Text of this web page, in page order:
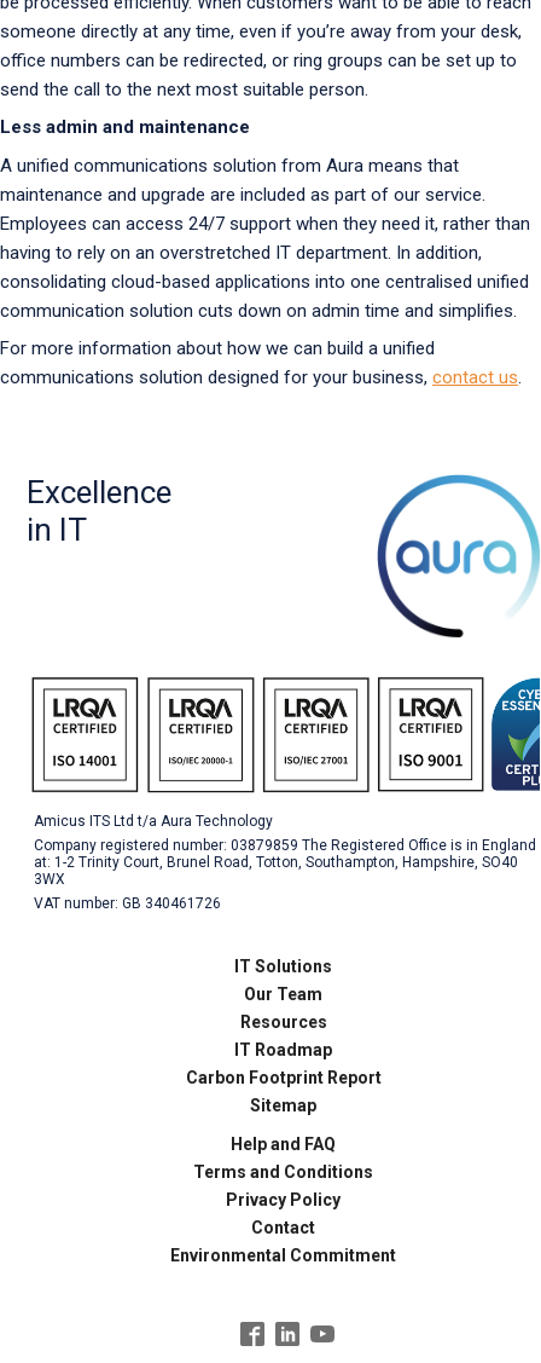
someone directly at any time, even if you’re away from your desk,
office numbers can be redirected, or ring groups can be set up to
send the call to the next most suitable person.
Less admin and maintenance
A unified communications solution from Aura means that
maintenance and upgrade are included as part of our service.
Employees can access 24/7 support when they need it, rather than
having to rely on an overstretched IT department. In addition,
consolidating cloud-based applications into one centralised unified
communication solution cuts down on admin time and simplifies.
For more information about how we can build a unified
communications solution designed for your business, contact us.
Excellence
in IT
Amicus ITS Ltd t/a Aura Technology
Company registered number: 03879859 The Registered Office is in England
at: 1-2 Trinity Court, Brunel Road, Totton, Southampton, Hampshire, SO40
3WX
VAT number: GB 340461726
IT Solutions
Our Team
Resources
IT Roadmap
Carbon Footprint Report
Sitemap
Help and FAQ
Terms and Conditions
Privacy Policy
Contact
Environmental Commitment